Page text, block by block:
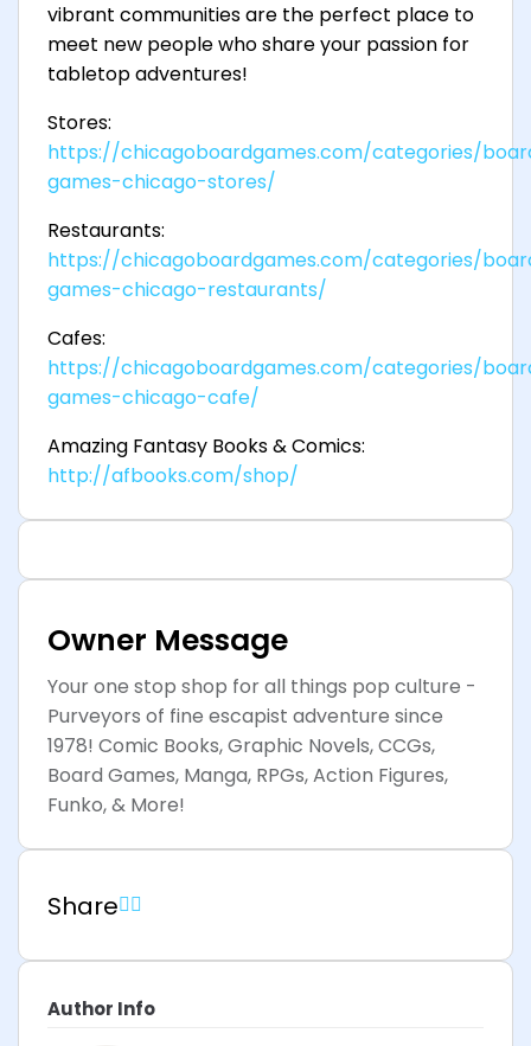
vibrant communities are the perfect place to
meet new people who share your passion for
tabletop adventures!
Stores:
https://chicagoboardgames.com/categories/
games-chicago-stores/
Restaurants:
https://chicagoboardgames.com/categories/
games-chicago-restaurants/
Cafes:
https://chicagoboardgames.com/categories/
games-chicago-cafe/
Amazing Fantasy Books & Comics:
http://afbooks.com/shop/
Owner Message
Your one stop shop for all things pop culture -
Purveyors of fine escapist adventure since
1978! Comic Books, Graphic Novels, CCGs,
Board Games, Manga, RPGs, Action Figures,
Funko, & More!
Share
Author Info